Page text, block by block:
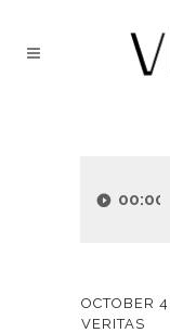
Player00:00
OCTOBER
VERITAS